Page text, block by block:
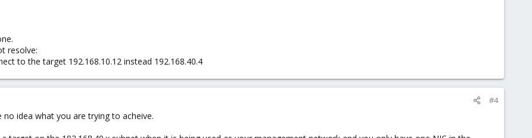
resolve:
to the target 192.168.10.12 instead 192.168.40.4
#4
idea what you are trying to acheive.